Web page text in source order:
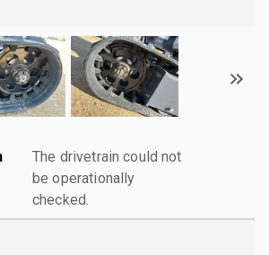
The drivetrain could not
be operationally
checked.